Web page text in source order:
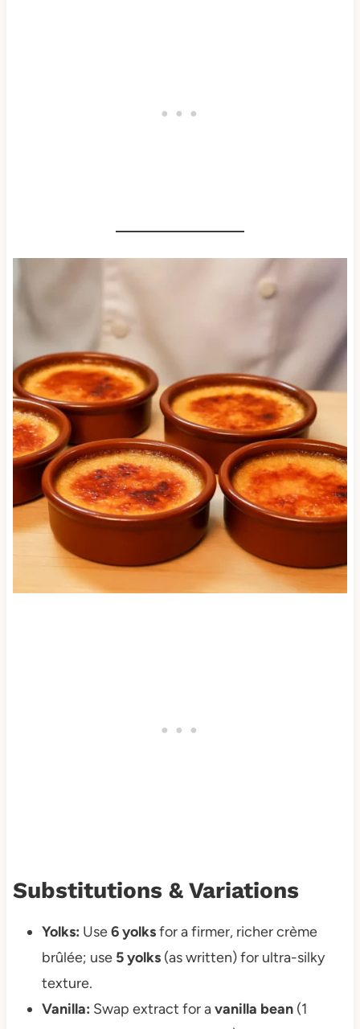
Substitutions & Variations
Yolks: Use6 yolksfor a firmer, richer crème
brûlée; use 5 yolks(as written) for ultra-silky
texture.
Vanilla: Swap extract for avanilla bean(1